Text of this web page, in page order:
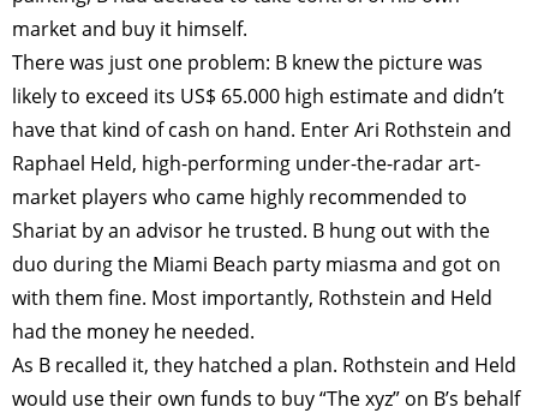
market and buy it himself.
There was just one problem: B knew the picture was
likely to exceed its US$ 65.000 high estimate and didn’t
have that kind of cash on hand. Enter Ari Rothstein and
Raphael Held, high-performing under-the-radar art-
market players who came highly recommended to
Shariat by an advisor he trusted. B hung out with the
duo during the Miami Beach party miasma and got on
with them fine. Most importantly, Rothstein and Held
had the money he needed.
As B recalled it, they hatched a plan. Rothstein and Held
would use their own funds to buy “The xyz” on B’s behalf